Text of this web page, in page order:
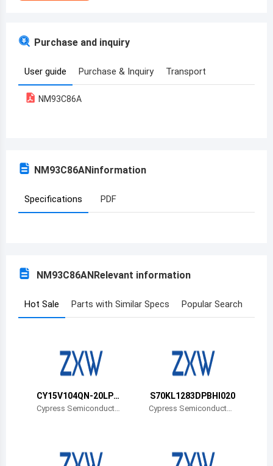
Armenia
Azerbaijan
Benin
Burkina Faso
Bahamas
Purchase and inquiry
User guide Purchase & Inquiry Transport
NM93C86A
NM93C86ANinformation
Specifications PDF
NM93C86ANRelevant information
Hot Sale Parts with Similar Specs Popular Search
CY15V104QN-20LPX
CT
Cypress Semiconductor
S70KL1283DPBHI020
Cypress Semiconductor